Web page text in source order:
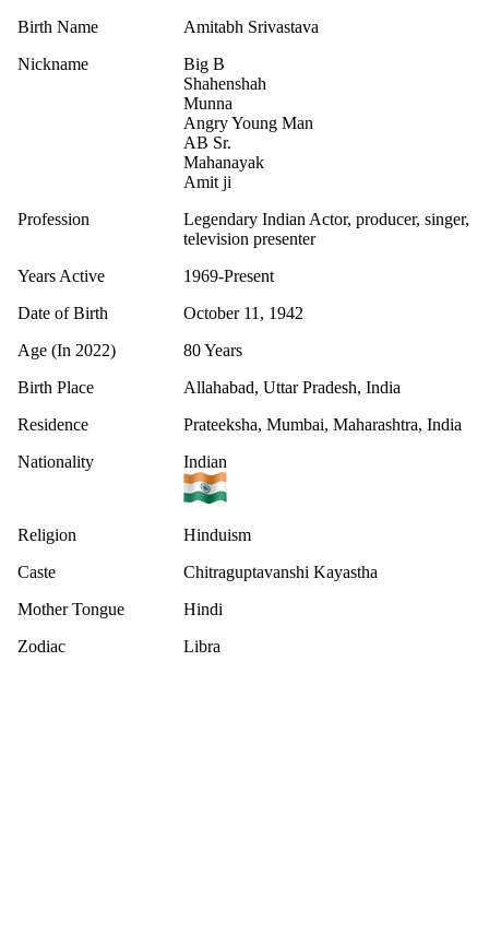
Birth Name
Amitabh Srivastava
Nickname
Big B
Shahenshah
Munna
Angry Young Man
AB Sr.
Mahanayak
Amit ji
Profession
Legendary Indian Actor, producer, singer,
television presenter
Years Active
1969-Present
Date of Birth
October 11, 1942
Age (In 2022)
80 Years
Birth Place
Allahabad, Uttar Pradesh, India
Residence
Prateeksha, Mumbai, Maharashtra, India
Nationality
Indian
Religion
Hinduism
Caste
Chitraguptavanshi Kayastha
Mother Tongue
Hindi
Zodiac
Libra